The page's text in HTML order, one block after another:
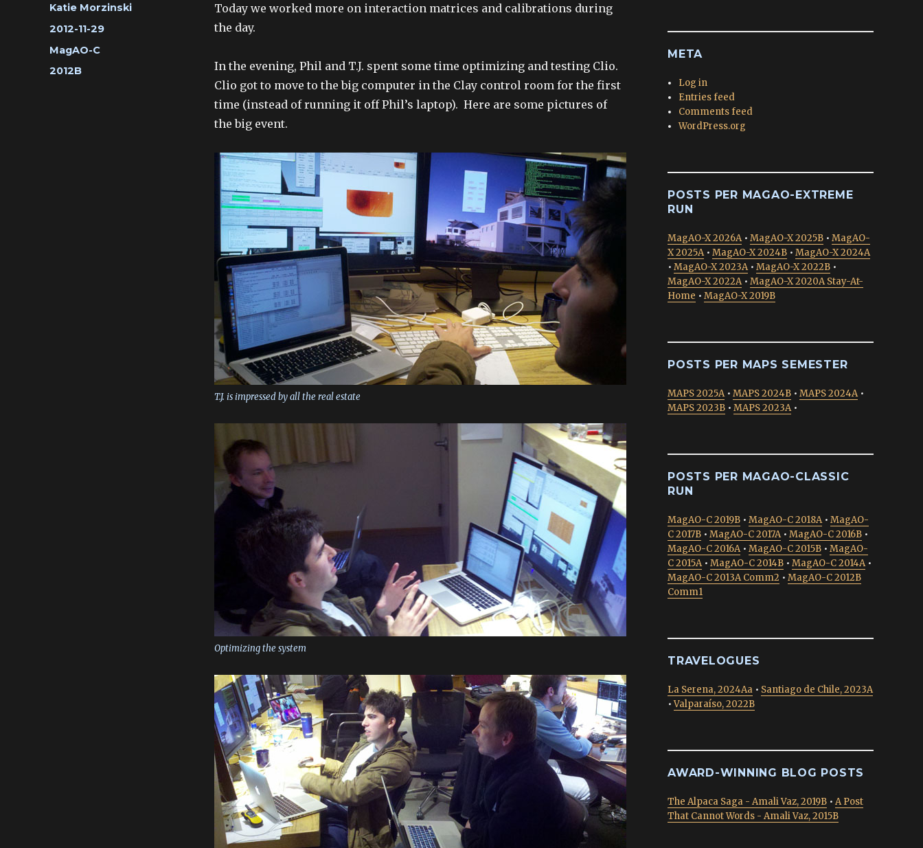
Author
Katie Morzinski
Posted
on
2012-11-29
Categories
MagAO-C
Tags
2012B
Today we worked more on interaction matrices and calibrations during
the day.
In the evening, Phil and T.J. spent some time optimizing and testing Clio.
Clio got to move to the big computer in the Clay control room for the first
time (instead of running it off Phil’s laptop). Here are some pictures of
the big event.
T.J. is impressed by all the real estate
Optimizing the system
META
Log in
Entries feed
Comments feed
WordPress.org
POSTS PER MAGAO-EXTREME
RUN
MagAO-X 2026A• MagAO-X 2025B • MagAO-
X 2025A• MagAO-X 2024B • MagAO-X 2024A
• MagAO-X 2023A• MagAO-X 2022B •
MagAO-X 2022A• MagAO-X 2020A Stay-At-
Home • MagAO-X 2019B
POSTS PER MAPS SEMESTER
MAPS 2025A• MAPS 2024B • MAPS 2024A•
MAPS 2023B • MAPS 2023A•
POSTS PER MAGAO-CLASSIC
RUN
MagAO-C 2019B • MagAO-C 2018A• MagAO-
C 2017B • MagAO-C 2017A• MagAO-C 2016B •
MagAO-C 2016A• MagAO-C 2015B • MagAO-
C 2015A• MagAO-C 2014B • MagAO-C 2014A•
MagAO-C 2013A Comm2 • MagAO-C 2012B
Comm1
TRAVELOGUES
La Serena, 2024Aa • Santiago de Chile, 2023A
•Valparaíso, 2022B
AWARD-WINNING BLOG POSTS
The Alpaca Saga - Amali Vaz, 2019B • A Post
That Cannot Words - Amali Vaz, 2015B